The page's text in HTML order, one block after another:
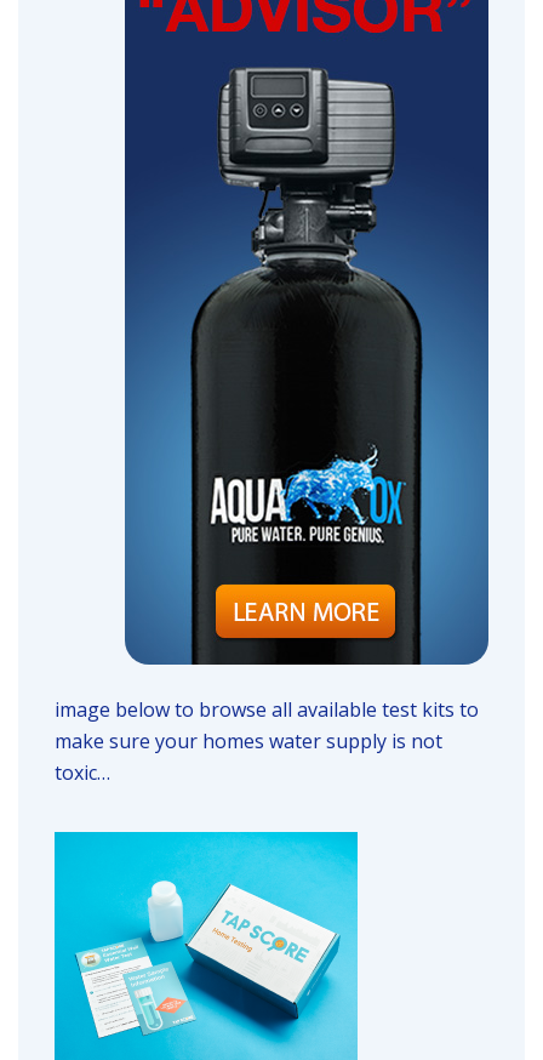
image below to browse all available test kits to
make sure your homes water supply is not
toxic…